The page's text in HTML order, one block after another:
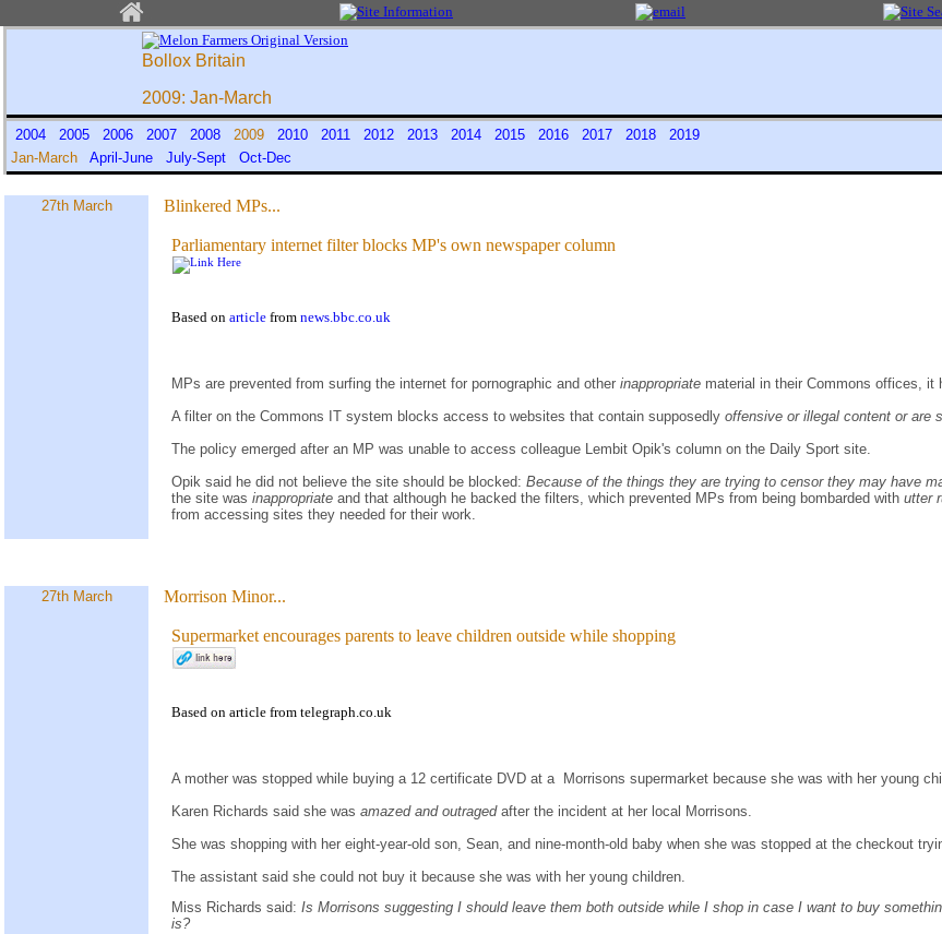
Bollox Britain
2009: Jan-March
2004 2005 2006 2007 2008 2009 2010 2011 2012 2013 2014 2015 2016 2017 2018
2019
Jan-March April-June July-Sept Oct-Dec
27th March Blinkered MPs...
Parliamentary internet filter blocks MP's own newspaper column
Based on article from news.bbc.co.uk
MPs are prevented from surfing the internet for pornographic and other inappropriate material in their Commons offices, it
A filter on the Commons IT system blocks access to websites that contain supposedly offensive or illegal content or are
The policy emerged after an MP was unable to access colleague Lembit Opik's column on the Daily Sport site.
Opik said he did not believe the site should be blocked: Because of the things they are trying to censor they may have
the site was inappropriate and that although he backed the filters, which prevented MPs from being bombarded with utter
from accessing sites they needed for their work.
27th March Morrison Minor...
Supermarket encourages parents to leave children outside while shopping
Based on article from telegraph.co.uk
A mother was stopped while buying a 12 certificate DVD at a Morrisons supermarket because she was with her young
Karen Richards said she was amazed and outraged after the incident at her local Morrisons.
She was shopping with her eight-year-old son, Sean, and nine-month-old baby when she was stopped at the checkout
The assistant said she could not buy it because she was with her young children.
Miss Richards said: Is Morrisons suggesting I should leave them both outside while I shop in case I want to buy
is?